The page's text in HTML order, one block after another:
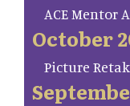
ACE Mentor
October
Picture